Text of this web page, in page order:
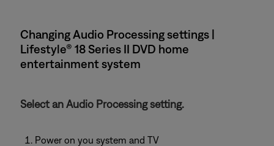
Changing Audio Processing settings |
Lifestyle® 18 Series II DVD home
entertainment system
Select an Audio Processing setting.
Power on you system and TV